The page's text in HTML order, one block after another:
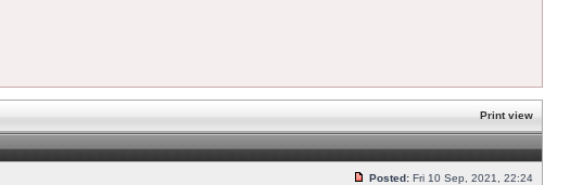
Print view
Posted: Fri 10 Sep, 2021, 22:24